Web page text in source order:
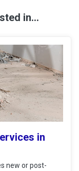
in...
in
new or post-